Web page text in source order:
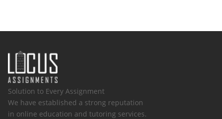
Solution to Every Assignment
We have established a strong reputation
in online education and tutoring services.